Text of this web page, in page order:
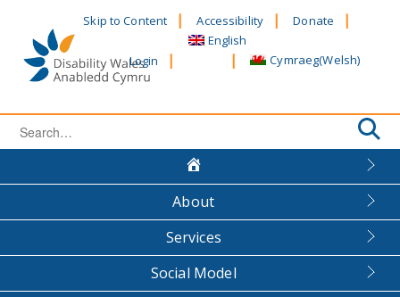
content
Skip to Content Accessibility Donate
Login
English
Cymraeg(Welsh)
Search
About
Services
Social Model